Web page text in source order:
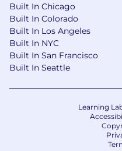
Built In Chicago
Built In Colorado
Built In Los Angeles
Built In NYC
Built In San Francisco
Built In Seattle
Learning